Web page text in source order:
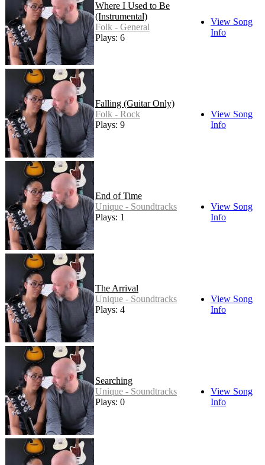
Where I Used to Be
(Instrumental)
Folk - General
Plays: 6
View Song
Info
Falling (Guitar Only)
Folk - Rock
Plays: 9
View Song
Info
End of Time
Unique - Soundtracks
Plays: 1
View Song
Info
The Arrival
Unique - Soundtracks
Plays: 4
View Song
Info
Searching
Unique - Soundtracks
Plays: 0
View Song
Info